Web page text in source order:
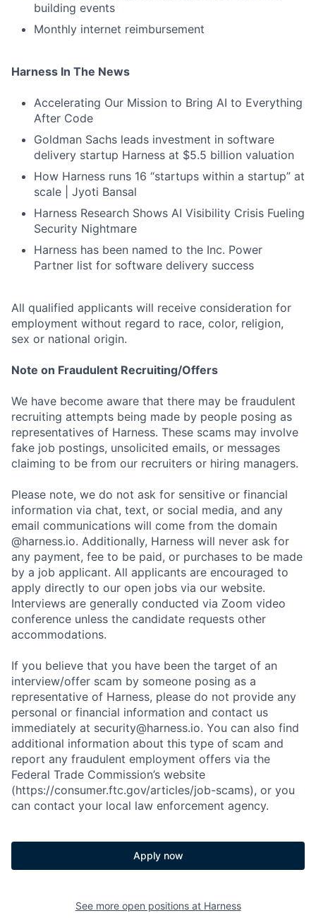
building events
Monthly internet reimbursement
Harness In The News
Accelerating Our Mission to Bring AI to Everything
After Code
Goldman Sachs leads investment in software
delivery startup Harness at $5.5 billion valuation
How Harness runs 16 “startups within a startup” at
scale | Jyoti Bansal
Harness Research Shows AI Visibility Crisis Fueling
Security Nightmare
Harness has been named to the Inc. Power
Partner list for software delivery success
All qualified applicants will receive consideration for
employment without regard to race, color, religion,
sex or national origin.
Note on Fraudulent Recruiting/Offers
We have become aware that there may be fraudulent
recruiting attempts being made by people posing as
representatives of Harness. These scams may involve
fake job postings, unsolicited emails, or messages
claiming to be from our recruiters or hiring managers.
Please note, we do not ask for sensitive or financial
information via chat, text, or social media, and any
email communications will come from the domain
@harness.io. Additionally, Harness will never ask for
any payment, fee to be paid, or purchases to be made
by a job applicant. All applicants are encouraged to
apply directly to our open jobs via our website.
Interviews are generally conducted via Zoom video
conference unless the candidate requests other
accommodations.
If you believe that you have been the target of an
interview/offer scam by someone posing as a
representative of Harness, please do not provide any
personal or financial information and contact us
immediately at security@harness.io. You can also find
additional information about this type of scam and
report any fraudulent employment offers via the
Federal Trade Commission’s website
(https://consumer.ftc.gov/articles/job-scams), or you
can contact your local law enforcement agency.
Apply now
See more open positions at Harness